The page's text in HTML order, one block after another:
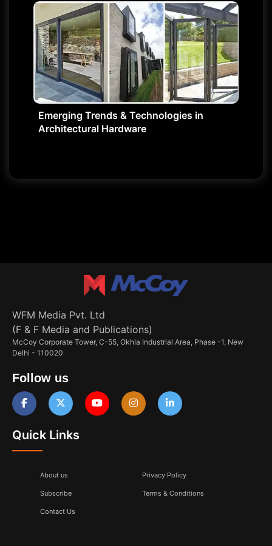
Emerging Trends & Technologies in
Architectural Hardware
WFM Media Pvt. Ltd
(F & F Media and Publications)
McCoy Corporate Tower, C-55, Okhla Industrial Area, Phase -1, New
Delhi - 110020
Follow us
Quick Links
About us
Subscribe
Contact Us
Privacy Policy
Terms & Conditions